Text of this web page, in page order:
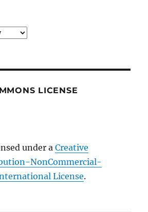
LICENSE
under aCreative
NonCommercial-
License.